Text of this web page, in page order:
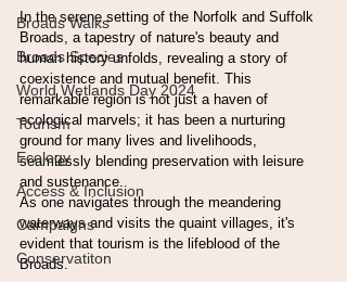
Broads Walks
Broads Species
World Wetlands Day 2024
Tourism
Ecology
Access & Inclusion
Campaigns
Conservatiton
In the serene setting of the Norfolk and Suffolk
Broads, a tapestry of nature's beauty and
human history unfolds, revealing a story of
coexistence and mutual benefit. This
remarkable region is not just a haven of
ecological marvels; it has been a nurturing
ground for many lives and livelihoods,
seamlessly blending preservation with leisure
and sustenance.
As one navigates through the meandering
waterways and visits the quaint villages, it's
evident that tourism is the lifeblood of the
Broads.